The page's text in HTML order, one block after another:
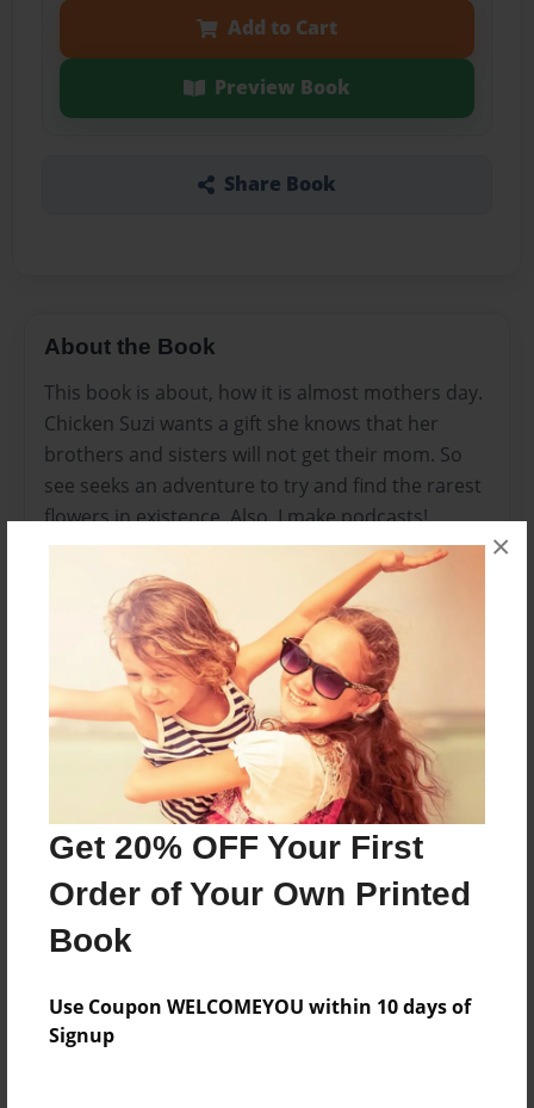
Get 20% OFF Your First
Order of Your Own Printed
Book
Use Coupon WELCOMEYOU within 10 days of
Signup
×
Add to Cart
Preview Book
Share Book
About the Book
This book is about, how it is almost mothers day.
Chicken Suzi wants a gift she knows that her
brothers and sisters will not get their mom. So
see seeks an adventure to try and find the rarest
flowers in existence. Also, I make podcasts!
Please check them out! Here is the link:
https://www.google.com/podcasts?
feed=aHR0cHM6Ly9hbmNob3IuZm0vcy80ZWNm
ZmE2NC9wb2RjYXN0L3Jzcw==
I also have podcasts on Spotify:
https://open.spotify.com/show/4OWpScnAabhvP
XZQipRpmH
Features & Details
Created
Mar-29-2020
Mar-29-2020
Format